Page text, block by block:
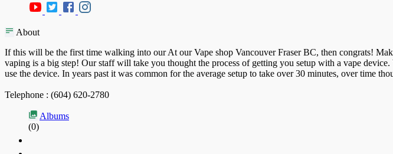
About
If this will be the first time walking into our At our Vape shop Vancouver Fraser BC, then congrats!
vaping is a big step! Our staff will take you thought the process of getting you setup with a vape
use the device. In years past it was common for the average setup to take over 30 minutes, over time
Telephone : (604) 620-2780
Albums
(0)